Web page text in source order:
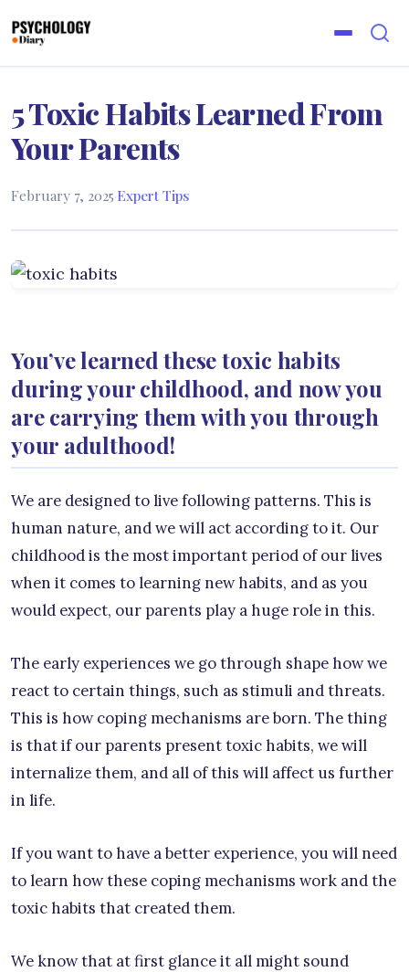
5 Toxic Habits Learned From
Your Parents
February 7, 2025·Expert Tips
You’ve learned these toxic habits
during your childhood, and now you
are carrying them with you through
your adulthood!
We are designed to live following patterns. This is
human nature, and we will act according to it. Our
childhood is the most important period of our lives
when it comes to learning new habits, and as you
would expect, our parents play a huge role in this.
The early experiences we go through shape how we
react to certain things, such as stimuli and threats.
This is how coping mechanisms are born. The thing
is that if our parents present toxic habits, we will
internalize them, and all of this will affect us further
in life.
If you want to have a better experience, you will need
to learn how these coping mechanisms work and the
toxic habits that created them.
We know that at first glance it all might sound